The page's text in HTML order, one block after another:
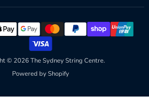
© 2026 The Sydney String Centre.
Powered by Shopify